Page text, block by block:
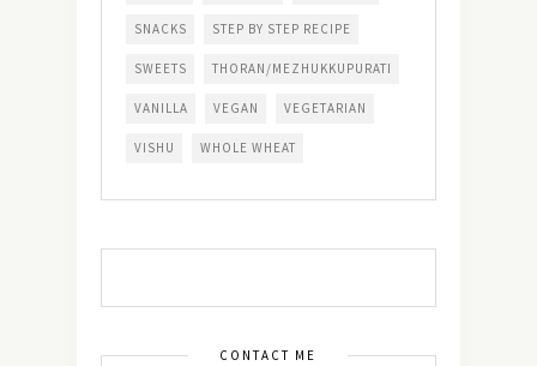
SNACKS STEP BY STEP RECIPE
SWEETS THORAN/MEZHUKKUPURATI
VANILLA VEGAN VEGETARIAN
VISHU WHOLE WHEAT
CONTACT ME